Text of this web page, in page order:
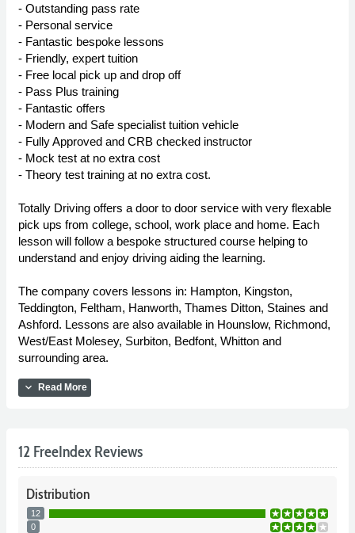
- Outstanding pass rate
- Personal service
- Fantastic bespoke lessons
- Friendly, expert tuition
- Free local pick up and drop off
- Pass Plus training
- Fantastic offers
- Modern and Safe specialist tuition vehicle
- Fully Approved and CRB checked instructor
- Mock test at no extra cost
- Theory test training at no extra cost.
Totally Driving offers a door to door service with very flexable
pick ups from college, school, work place and home. Each
lesson will follow a bespoke structured course helping to
understand and enjoy driving aiding the learning.
The company covers lessons in: Hampton, Kingston,
Teddington, Feltham, Hanworth, Thames Ditton, Staines and
Ashford. Lessons are also available in Hounslow, Richmond,
West/East Molesey, Surbiton, Bedfont, Whitton and
surrounding area.
expand_more Read More
12 FreeIndex Reviews
Distribution
12
0